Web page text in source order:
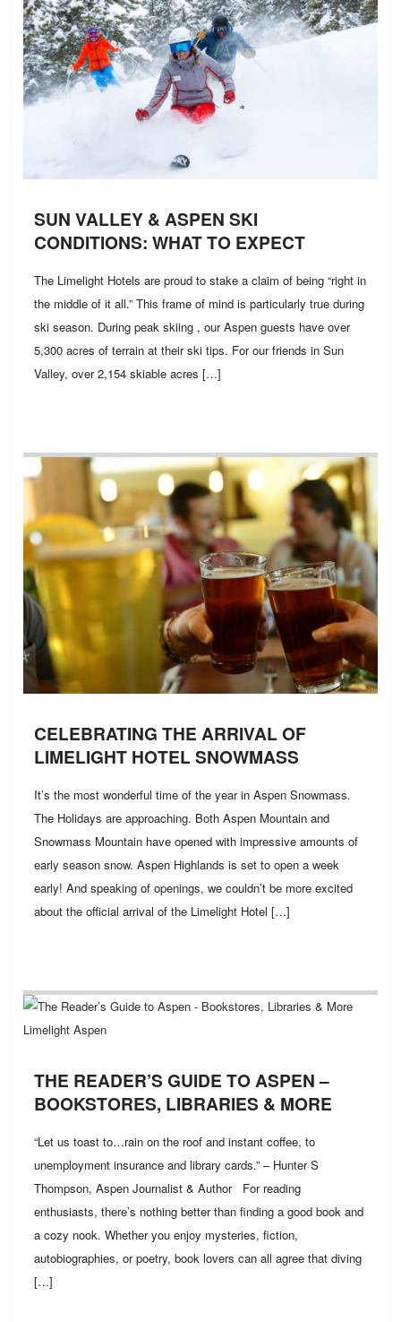
SUN VALLEY & ASPEN SKI
CONDITIONS: WHAT TO EXPECT
The Limelight Hotels are proud to stake a claim of being “right in
the middle of it all.” This frame of mind is particularly true during
ski season. During peak skiing , our Aspen guests have over
5,300 acres of terrain at their ski tips. For our friends in Sun
Valley, over 2,154 skiable acres […]
CELEBRATING THE ARRIVAL OF
LIMELIGHT HOTEL SNOWMASS
It’s the most wonderful time of the year in Aspen Snowmass.
The Holidays are approaching. Both Aspen Mountain and
Snowmass Mountain have opened with impressive amounts of
early season snow. Aspen Highlands is set to open a week
early! And speaking of openings, we couldn’t be more excited
about the official arrival of the Limelight Hotel […]
THE READER’S GUIDE TO ASPEN –
BOOKSTORES, LIBRARIES & MORE
“Let us toast to…rain on the roof and instant coffee, to
unemployment insurance and library cards.” – Hunter S
Thompson, Aspen Journalist & Author For reading
enthusiasts, there’s nothing better than finding a good book and
a cozy nook. Whether you enjoy mysteries, fiction,
autobiographies, or poetry, book lovers can all agree that diving
[…]